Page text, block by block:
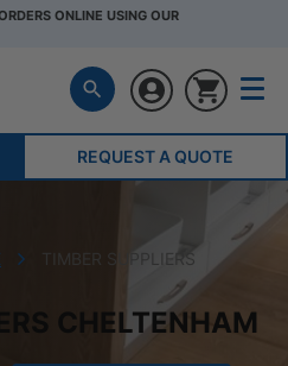
ONLINE USING OUR
REQUEST A QUOTE
TIMBER SUPPLIERS
CHELTENHAM